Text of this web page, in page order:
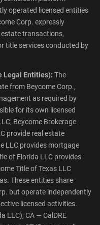
operated licensed entities
Corp. expressly
transactions,
title services conducted by
Legal Entities): The
from Beycome Corp.,
as required by
for its own licensed
Beycome Brokerage
provide real estate
LLC provides mortgage
of Florida LLC provides
Title of Texas LLC
These entities share
but operate independently
licensed activities.
LLC), CA — CalDRE